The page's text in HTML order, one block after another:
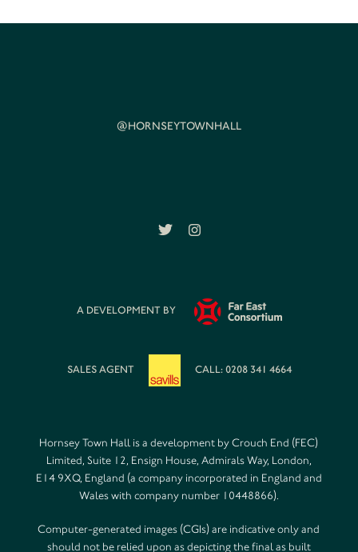
@HORNSEYTOWNHALL
A DEVELOPMENT BY
SALES AGENT CALL: 0208 341 4664
Hornsey Town Hall is a development by Crouch End (FEC)
Limited, Suite 12, Ensign House, Admirals Way, London,
E14 9XQ, England (a company incorporated in England and
Wales with company number 10448866).
Computer-generated images (CGIs) are indicative only and
should not be relied upon as depicting the final as built